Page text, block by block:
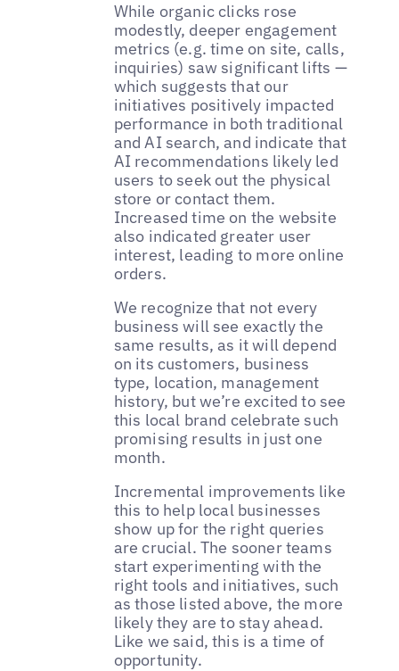
While organic clicks rose
modestly, deeper engagement
metrics (e.g. time on site, calls,
inquiries) saw significant lifts —
which suggests that our
initiatives positively impacted
performance in both traditional
and AI search, and indicate that
AI recommendations likely led
users to seek out the physical
store or contact them.
Increased time on the website
also indicated greater user
interest, leading to more online
orders.
We recognize that not every
business will see exactly the
same results, as it will depend
on its customers, business
type, location, management
history, but we’re excited to see
this local brand celebrate such
promising results in just one
month.
Incremental improvements like
this to help local businesses
show up for the right queries
are crucial. The sooner teams
start experimenting with the
right tools and initiatives, such
as those listed above, the more
likely they are to stay ahead.
Like we said, this is a time of
opportunity.